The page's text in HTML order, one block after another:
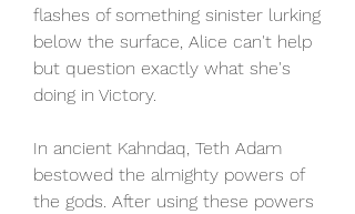
flashes of something sinister lurking
below the surface, Alice can't help
but question exactly what she's
doing in Victory.
In ancient Kahndaq, Teth Adam
bestowed the almighty powers of
the gods. After using these powers